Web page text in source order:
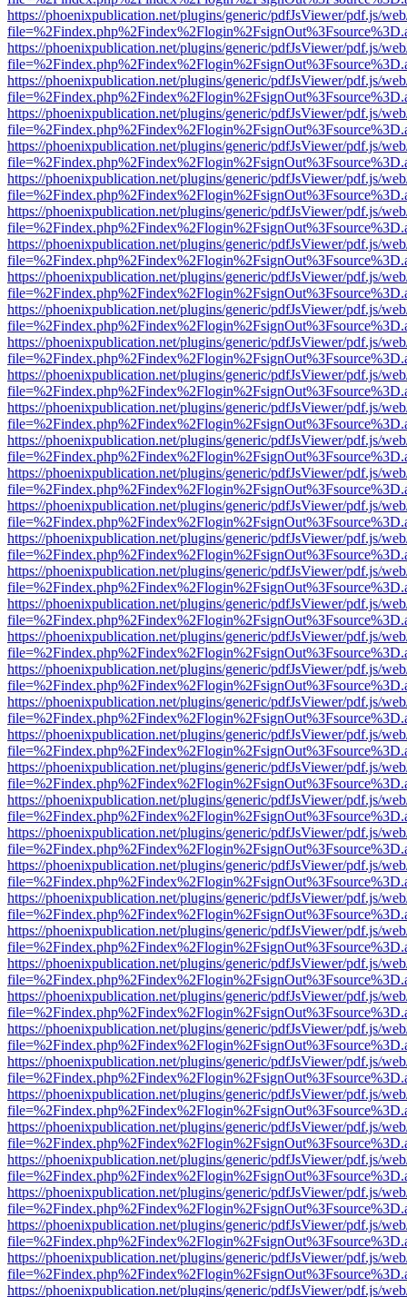
https://phoenixpublication.net/plugins/generic/pdfJsViewer/pdf.js/
https://phoenixpublication.net/plugins/generic/pdfJsViewer/pdf.js/
https://phoenixpublication.net/plugins/generic/pdfJsViewer/pdf.js/
https://phoenixpublication.net/plugins/generic/pdfJsViewer/pdf.js/
https://phoenixpublication.net/plugins/generic/pdfJsViewer/pdf.js/
https://phoenixpublication.net/plugins/generic/pdfJsViewer/pdf.js/
https://phoenixpublication.net/plugins/generic/pdfJsViewer/pdf.js/
https://phoenixpublication.net/plugins/generic/pdfJsViewer/pdf.js/
https://phoenixpublication.net/plugins/generic/pdfJsViewer/pdf.js/
https://phoenixpublication.net/plugins/generic/pdfJsViewer/pdf.js/
https://phoenixpublication.net/plugins/generic/pdfJsViewer/pdf.js/
https://phoenixpublication.net/plugins/generic/pdfJsViewer/pdf.js/
https://phoenixpublication.net/plugins/generic/pdfJsViewer/pdf.js/
https://phoenixpublication.net/plugins/generic/pdfJsViewer/pdf.js/
https://phoenixpublication.net/plugins/generic/pdfJsViewer/pdf.js/
https://phoenixpublication.net/plugins/generic/pdfJsViewer/pdf.js/
https://phoenixpublication.net/plugins/generic/pdfJsViewer/pdf.js/
https://phoenixpublication.net/plugins/generic/pdfJsViewer/pdf.js/
https://phoenixpublication.net/plugins/generic/pdfJsViewer/pdf.js/
https://phoenixpublication.net/plugins/generic/pdfJsViewer/pdf.js/
https://phoenixpublication.net/plugins/generic/pdfJsViewer/pdf.js/
https://phoenixpublication.net/plugins/generic/pdfJsViewer/pdf.js/
https://phoenixpublication.net/plugins/generic/pdfJsViewer/pdf.js/
https://phoenixpublication.net/plugins/generic/pdfJsViewer/pdf.js/
https://phoenixpublication.net/plugins/generic/pdfJsViewer/pdf.js/
https://phoenixpublication.net/plugins/generic/pdfJsViewer/pdf.js/
https://phoenixpublication.net/plugins/generic/pdfJsViewer/pdf.js/
https://phoenixpublication.net/plugins/generic/pdfJsViewer/pdf.js/
https://phoenixpublication.net/plugins/generic/pdfJsViewer/pdf.js/
https://phoenixpublication.net/plugins/generic/pdfJsViewer/pdf.js/
https://phoenixpublication.net/plugins/generic/pdfJsViewer/pdf.js/
https://phoenixpublication.net/plugins/generic/pdfJsViewer/pdf.js/
https://phoenixpublication.net/plugins/generic/pdfJsViewer/pdf.js/
https://phoenixpublication.net/plugins/generic/pdfJsViewer/pdf.js/
https://phoenixpublication.net/plugins/generic/pdfJsViewer/pdf.js/
https://phoenixpublication.net/plugins/generic/pdfJsViewer/pdf.js/
https://phoenixpublication.net/plugins/generic/pdfJsViewer/pdf.js/
https://phoenixpublication.net/plugins/generic/pdfJsViewer/pdf.js/
https://phoenixpublication.net/plugins/generic/pdfJsViewer/pdf.js/
https://phoenixpublication.net/plugins/generic/pdfJsViewer/pdf.js/